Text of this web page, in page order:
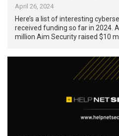
April 26, 2024
Here’s a list of interesting
received funding so far in 2024.
million Aim Security raised $10